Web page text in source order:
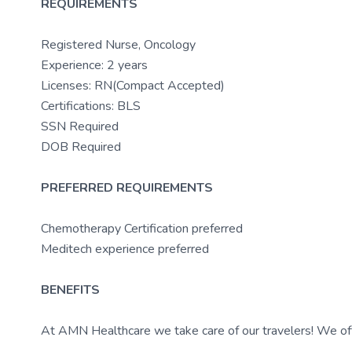
REQUIREMENTS
Registered Nurse, Oncology
Experience: 2 years
Licenses: RN(Compact Accepted)
Certifications: BLS
SSN Required
DOB Required
PREFERRED REQUIREMENTS
Chemotherapy Certification preferred
Meditech experience preferred
BENEFITS
At AMN Healthcare we take care of our travelers! We